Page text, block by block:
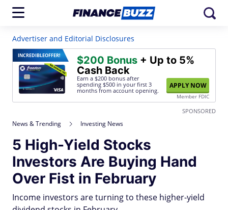
Advertiser and Editorial Disclosures
INCREDIBLEOFFER! $200 Bonus + Up to 5%
Cash Back
Earn a $200 bonus after
spending $500 in your first 3
months from account opening.
APPLY NOW
Member FDIC
SPONSORED
News & Trending Investing News
5 High-Yield Stocks
Investors Are Buying Hand
Over Fist in February
Income investors are turning to these higher-yield